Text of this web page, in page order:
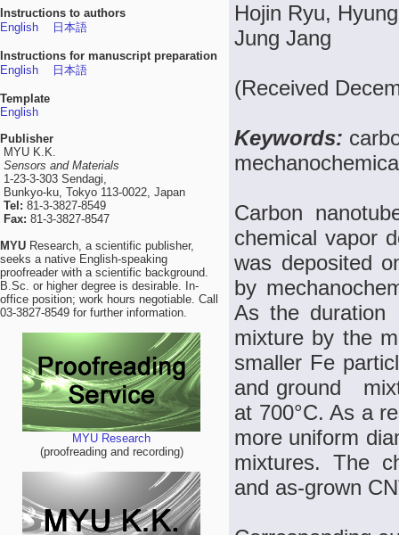
Instructions to authors
English
日本語
Instructions for manuscript preparation
English
日本語
Template
English
Publisher
MYU K.K.
Sensors and Materials
1-23-3-303 Sendagi,
Bunkyo-ku, Tokyo 113-0022, Japan
Tel: 81-3-3827-8549
Fax: 81-3-3827-8547
MYU Research, a scientific publisher,
seeks a native English-speaking
proofreader with a scientific background.
B.Sc. or higher degree is desirable. In-
office position; work hours negotiable. Call
03-3827-8549 for further information.
MYU Research
(proofreading and recording)
Hojin Ryu,
Jung Jang
(Received
Keywords:
Carbon
chemical vapor
was deposited
by
As the
mixture by the
smaller Fe
and ground
at 700°C. As a
more uniform
mixtures. The
and as-grown